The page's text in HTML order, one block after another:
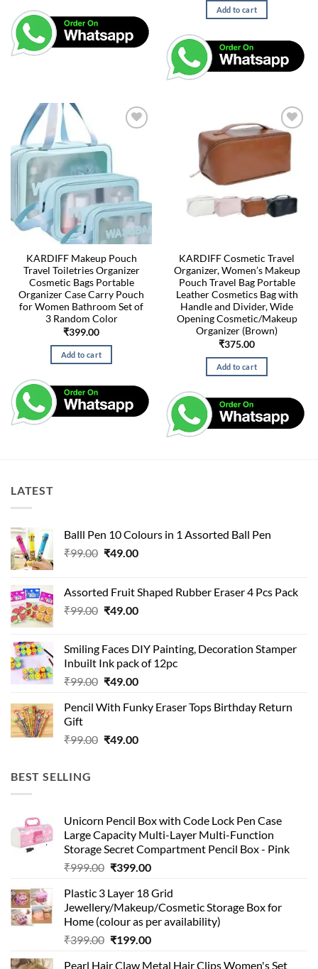
Add to cart
KARDIFF Makeup Pouch
Travel Toiletries Organizer
Cosmetic Bags Portable
Organizer Case Carry Pouch
for Women Bathroom Set of
3 Random Color
₹399.00
Add to cart
KARDIFF Cosmetic Travel
Organizer, Women’s Makeup
Pouch Travel Bag Portable
Leather Cosmetics Bag with
Handle and Divider, Wide
Opening Cosmetic/Makeup
Organizer (Brown)
₹375.00
Add to cart
LATEST
Balll Pen 10 Colours in 1 Assorted Ball Pen
₹99.00 Original
₹99.00.
₹49.00Current
₹49.00.
Assorted Fruit Shaped Rubber Eraser 4 Pcs Pack
₹99.00 Original
₹99.00.
₹49.00Current
₹49.00.
Smiling Faces DIY Painting, Decoration Stamper
Inbuilt Ink pack of 12pc
₹99.00 Original
was:
₹49.00Current
is:
Pencil With Funky Eraser Tops Birthday Return
Gift
₹99.00 Original
₹49.00Current
BEST SELLING
Unicorn Pencil Box with Code Lock Pen Case
Large Capacity Multi-Layer Multi-Function
Storage Secret Compartment Pencil Box - Pink
₹999.00 Original
was:
₹999.00.
₹399.00Current
is:
₹399.00.
Plastic 3 Layer 18 Grid
Jewellery/Makeup/Cosmetic Storage Box for
Home (colour as per availability)
₹399.00 Original
₹199.00Current
Pearl Hair Claw Metal Hair Clips Women's Set